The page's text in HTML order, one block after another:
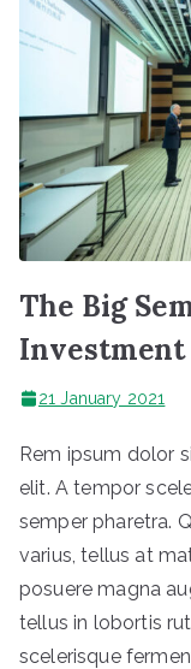
The Big
Investment
21 January 2021
Rem ipsum dolor
elit. A tempor
semper pharetra.
varius, tellus at
posuere magna
tellus in lobortis
scelerisque